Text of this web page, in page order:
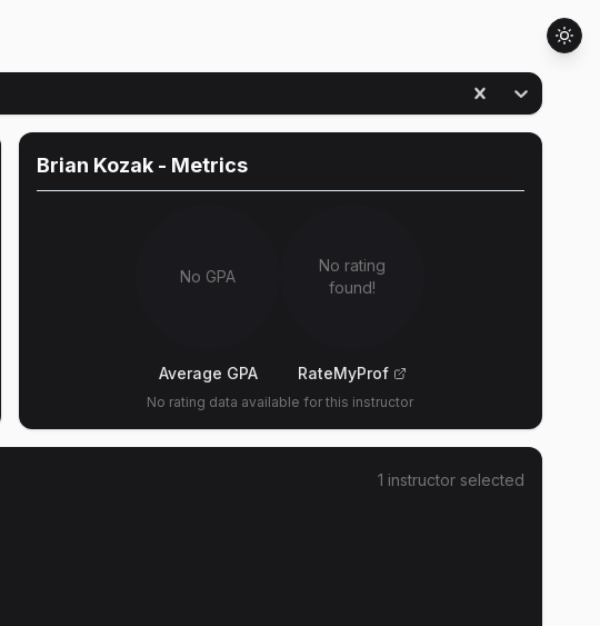
Brian Kozak - Metrics
No GPA
Average GPA
No rating
found!
RateMyProf
No rating data available for this instructor
1 instructor selected